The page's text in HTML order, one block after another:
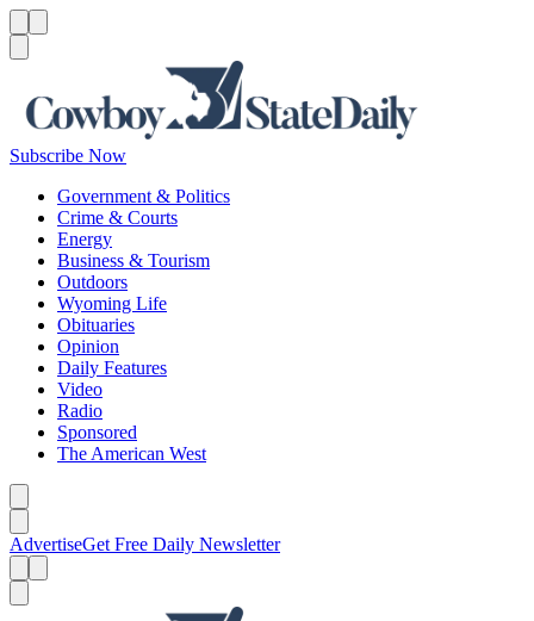
Subscribe Now
Government & Politics
Crime & Courts
Energy
Business & Tourism
Outdoors
Wyoming Life
Obituaries
Opinion
Daily Features
Video
Radio
Sponsored
The American West
AdvertiseGet Free Daily Newsletter